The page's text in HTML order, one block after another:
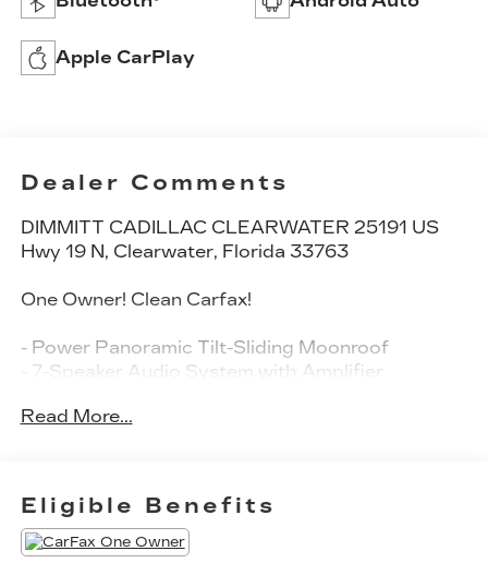
Apple CarPlay
Dealer Comments
DIMMITT CADILLAC CLEARWATER 25191 US
Hwy 19 N, Clearwater, Florida 33763
One Owner! Clean Carfax!
- Power Panoramic Tilt-Sliding Moonroof
- 7-Speaker Audio System with Amplifier
- Apple CarPlay and Android Auto Compatibility
- Automatic Temperature Control with Dual Front
Zone
- Heated Steering Wheel
Read More...
Eligible Benefits